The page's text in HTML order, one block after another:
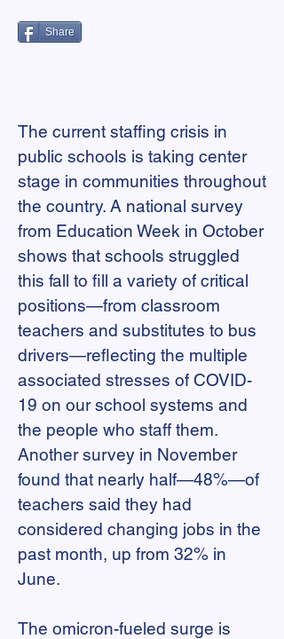
Share
The current staffing crisis in
public schools is taking center
stage in communities throughout
the country. A national survey
from Education Week in October
shows that schools struggled
this fall to fill a variety of critical
positions—from classroom
teachers and substitutes to bus
drivers—reflecting the multiple
associated stresses of COVID-
19 on our school systems and
the people who staff them.
Another survey in November
found that nearly half—48%—of
teachers said they had
considered changing jobs in the
past month, up from 32% in
June.
The omicron-fueled surge is